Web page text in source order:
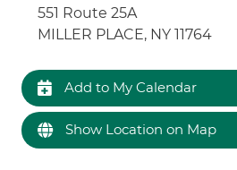
551 Route 25A
MILLER PLACE, NY 11764
Add to My Calendar
Show Location on Map